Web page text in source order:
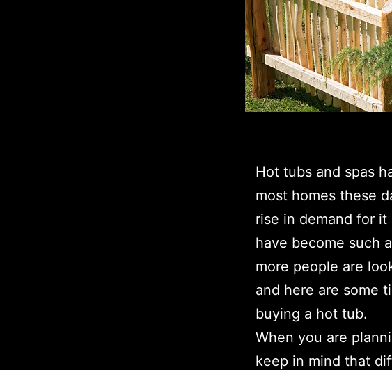
Hot tubs and spas
most homes these
rise in demand for
have become such
more people are
and here are some
buying a hot tub.
When you are
keep in mind that